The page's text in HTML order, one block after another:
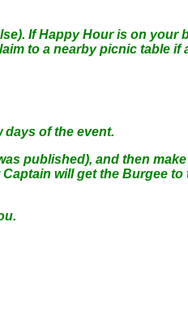
If Happy Hour is on your
to a nearby picnic table if
days of the event.
published), and then
will get the Burgee to